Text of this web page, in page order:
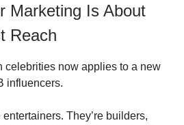
Marketing Is About
Reach
celebrities now applies to a new
influencers.
They’re builders,